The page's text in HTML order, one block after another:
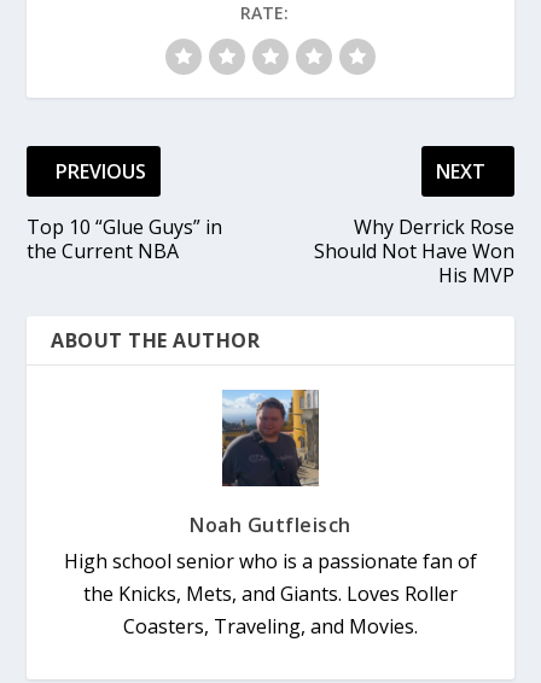
RATE:
PREVIOUS
Top 10 “Glue Guys” in
the Current NBA
NEXT
Why Derrick Rose
Should Not Have Won
His MVP
ABOUT THE AUTHOR
Noah Gutfleisch
High school senior who is a passionate fan of
the Knicks, Mets, and Giants. Loves Roller
Coasters, Traveling, and Movies.